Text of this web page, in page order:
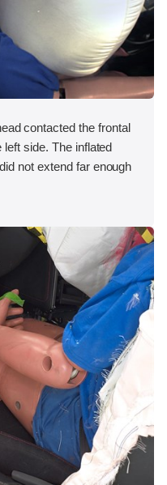
contacted the frontal
side. The inflated
not extend far enough